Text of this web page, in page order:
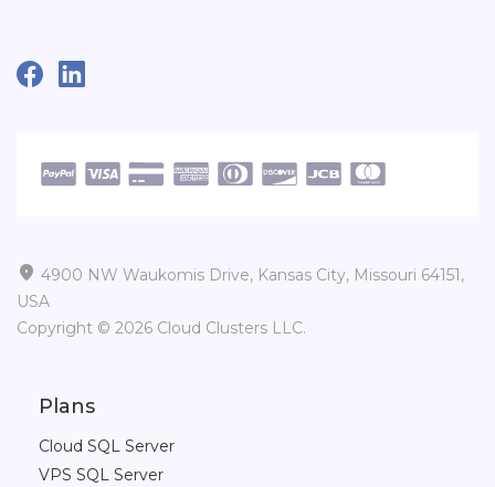
 4900 NW Waukomis Drive, Kansas City, Missouri 64151,
USA
Copyright © 2026 Cloud Clusters LLC.
Plans
Cloud SQL Server
VPS SQL Server